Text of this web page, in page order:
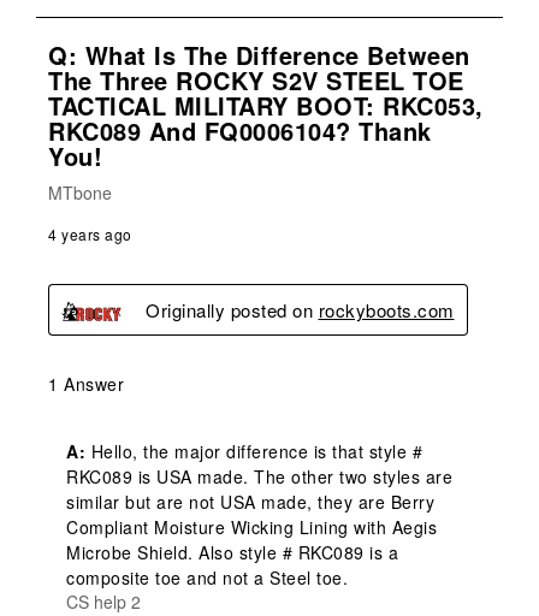
Q: What Is The Difference Between
The Three ROCKY S2V STEEL TOE
TACTICAL MILITARY BOOT: RKC053,
RKC089 And FQ0006104? Thank
You!
MTbone
4 years ago
Originally posted on rockyboots.com
1 Answer
A: Hello, the major difference is that style #
RKC089 is USA made. The other two styles are
similar but are not USA made, they are Berry
Compliant Moisture Wicking Lining with Aegis
Microbe Shield. Also style # RKC089 is a
composite toe and not a Steel toe.
CS help 2